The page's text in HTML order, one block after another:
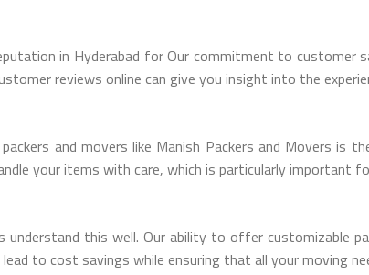
in Hyderabad for Our commitment to customer
reviews online can give you insight into the
and movers like Manish Packers and Movers is
your items with care, which is particularly important
understand this well. Our ability to offer customizable
to cost savings while ensuring that all your moving